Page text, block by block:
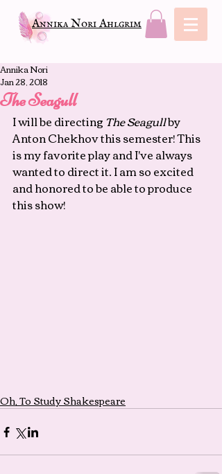
Annika Nori Ahlgrim
The Seagull
Annika Nori
Jan 28, 2018
I will be directing The Seagull by
Anton Chekhov this semester! This
is my favorite play and I've always
wanted to direct it. I am so excited
and honored to be able to produce
this show!
Oh, To Study Shakespeare